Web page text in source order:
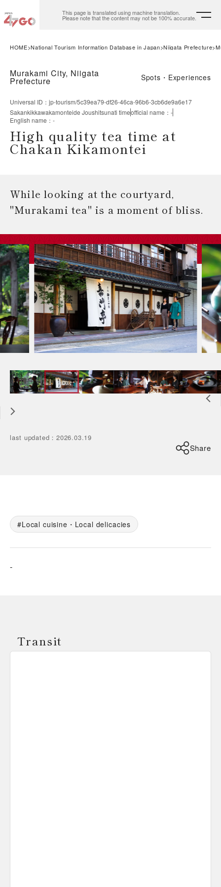
This page is translated using machine translation.
Please note that the content may not be 100% accurate.
HOME National Tourism Information Database in Japan Niigata Prefecture
Murakami City, Niigata
Prefecture Spots・Experiences
Universal ID ： jp-tourism/5c39ea79-df26-46ca-96b6-3cb6de9a6e17
Sakankikkawakamonteide Joushitsunati timeofficial name ： -
English name ： -
High quality tea time at
Chakan Kikamontei
While looking at the courtyard,
"Murakami tea" is a moment of bliss.
last updated ：2026.03.19
Share
Local cuisine・Local delicacies
-
Transit